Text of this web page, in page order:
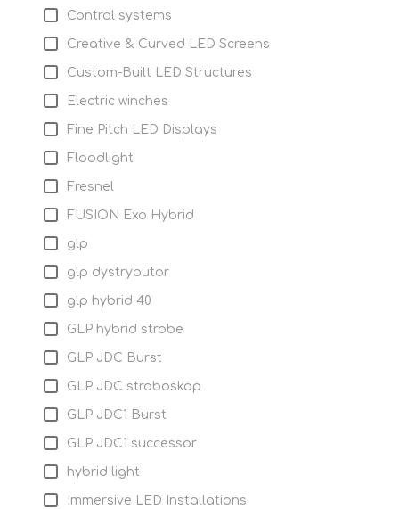
Control systems
Creative & Curved LED Screens
Custom-Built LED Structures
Electric winches
Fine Pitch LED Displays
Floodlight
Fresnel
FUSION Exo Hybrid
glp
glp dystrybutor
glp hybrid 40
GLP hybrid strobe
GLP JDC Burst
GLP JDC stroboskop
GLP JDC1 Burst
GLP JDC1 successor
hybrid light
Immersive LED Installations